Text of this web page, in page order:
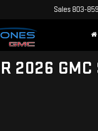
Sales 803-
2026 GMC